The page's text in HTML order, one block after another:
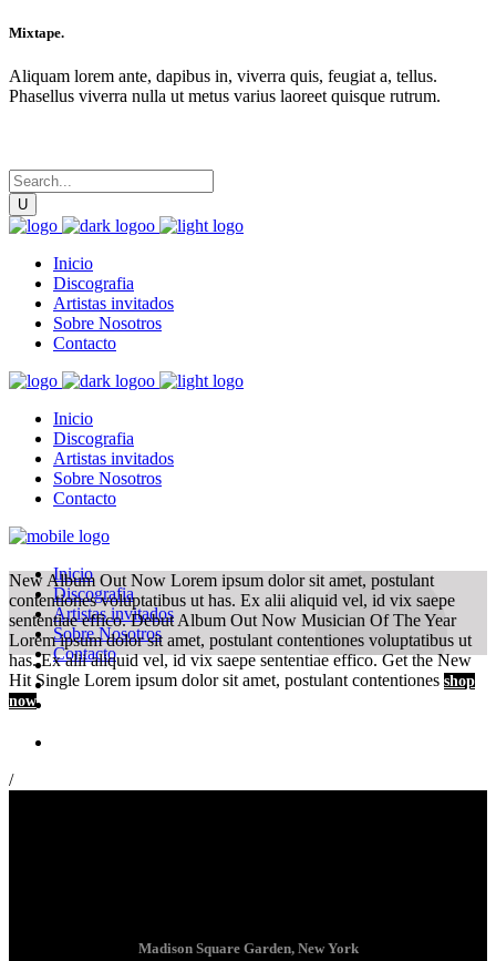
Mixtape.
Aliquam lorem ante, dapibus in, viverra quis, feugiat a, tellus.
Phasellus viverra nulla ut metus varius laoreet quisque rutrum.
Inicio
Discografia
Artistas invitados
Sobre Nosotros
Contacto
Inicio
Discografia
Artistas invitados
Sobre Nosotros
Contacto
Inicio
Discografia
Artistas invitados
Sobre Nosotros
Contacto
New Album Out Now Lorem ipsum dolor sit amet, postulant
contentiones voluptatibus ut has. Ex alii aliquid vel, id vix saepe
sententiae effico. Debut Album Out Now Musician Of The Year
Lorem ipsum dolor sit amet, postulant contentiones voluptatibus ut
has. Ex alii aliquid vel, id vix saepe sententiae effico. Get the New
Hit Single Lorem ipsum dolor sit amet, postulant contentiones shop
now
/
Madison Square Garden, New York